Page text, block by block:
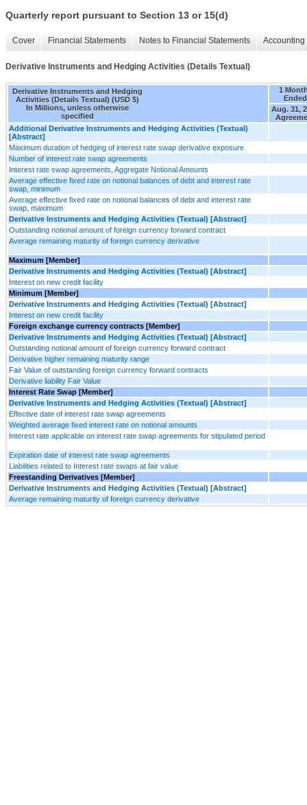
Quarterly report pursuant to Section 13 or 15(d)
Cover Financial Statements Notes to Financial Statements
Derivative Instruments and Hedging Activities (Details Textual)
Derivative Instruments and Hedging
Activities (Details Textual) (USD $)
In Millions, unless otherwise
specified
1
Ended
Aug. 31,
Additional Derivative Instruments and Hedging Activities (Textual)
[Abstract]
Maximum duration of hedging of interest rate swap derivative exposure
Number of interest rate swap agreements
Interest rate swap agreements, Aggregate Notional Amounts
Average effective fixed rate on notional balances of debt and interest rate
swap, minimum
Average effective fixed rate on notional balances of debt and interest rate
swap, maximum
Derivative Instruments and Hedging Activities (Textual) [Abstract]
Outstanding notional amount of foreign currency forward contract
Average remaining maturity of foreign currency derivative
Maximum [Member]
Derivative Instruments and Hedging Activities (Textual) [Abstract]
Interest on new credit facility
Minimum [Member]
Derivative Instruments and Hedging Activities (Textual) [Abstract]
Interest on new credit facility
Foreign exchange currency contracts [Member]
Derivative Instruments and Hedging Activities (Textual) [Abstract]
Outstanding notional amount of foreign currency forward contract
Derivative higher remaining maturity range
Fair Value of outstanding foreign currency forward contracts
Derivative liability Fair Value
Interest Rate Swap [Member]
Derivative Instruments and Hedging Activities (Textual) [Abstract]
Effective date of interest rate swap agreements
Weighted average fixed interest rate on notional amounts
Interest rate applicable on interest rate swap agreements for stipulated period
Expiration date of interest rate swap agreements
Liabilities related to Interest rate swaps at fair value
Freestanding Derivatives [Member]
Derivative Instruments and Hedging Activities (Textual) [Abstract]
Average remaining maturity of foreign currency derivative